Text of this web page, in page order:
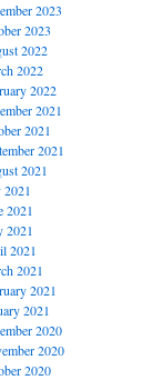
2023
2023
2022
2022
2022
2021
2021
2021
2021
2021
2021
2021
2021
2021
2021
2020
2020
2020